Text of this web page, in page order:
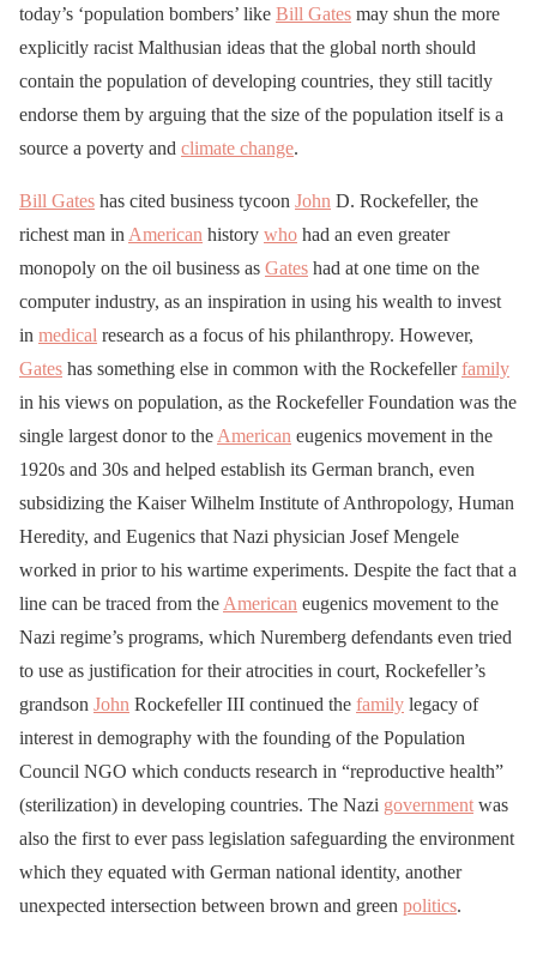
today’s ‘population bombers’ like Bill Gates may shun the more
explicitly racist Malthusian ideas that the global north should
contain the population of developing countries, they still tacitly
endorse them by arguing that the size of the population itself is a
source a poverty and climate change.
Bill Gates has cited business tycoon John D. Rockefeller, the
richest man in American history who had an even greater
monopoly on the oil business as Gates had at one time on the
computer industry, as an inspiration in using his wealth to invest
in medical research as a focus of his philanthropy. However,
Gates has something else in common with the Rockefellerfamily
in his views on population, as the Rockefeller Foundation was the
single largest donor to the American eugenics movement in the
1920s and 30s and helped establish its German branch, even
subsidizing the Kaiser Wilhelm Institute of Anthropology, Human
Heredity, and Eugenics that Nazi physician Josef Mengele
worked in prior to his wartime experiments. Despite the fact that a
line can be traced from the American eugenics movement to the
Nazi regime’s programs, which Nuremberg defendants even tried
to use as justification for their atrocities in court, Rockefeller’s
grandson John Rockefeller III continued the family legacy of
interest in demography with the founding of the Population
Council NGO which conducts research in “reproductive health”
(sterilization) in developing countries. The Nazi government was
also the first to ever pass legislation safeguarding the environment
which they equated with German national identity, another
unexpected intersection between brown and green politics.